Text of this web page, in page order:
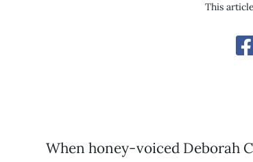
This
When honey-voiced Deborah